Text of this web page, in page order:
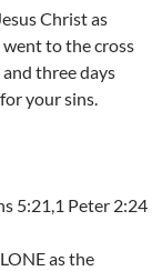
Christ as
to the cross
three days
your sins.
5:21,1 Peter 2:24
as the